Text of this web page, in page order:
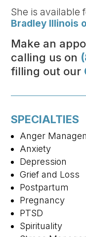
She is available
Bradley Illinois
Make an
calling us on
filling out our
SPECIALTIES
Anger
Anxiety
Depression
Grief and Loss
Postpartum
Pregnancy
PTSD
Spirituality